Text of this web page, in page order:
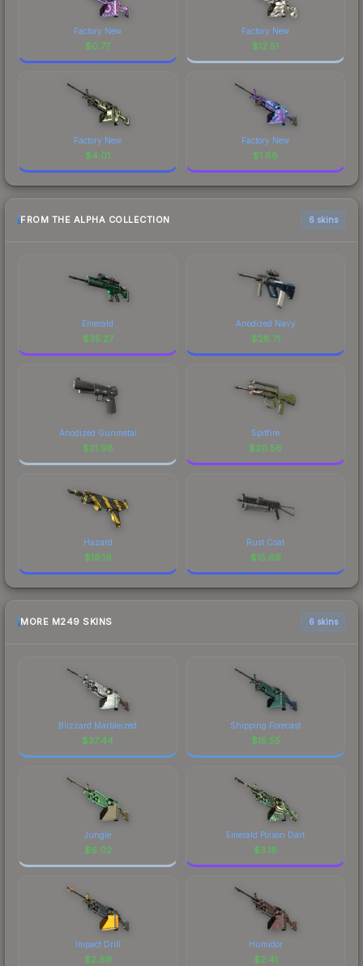
Factory New
$0.77
Factory New
$12.51
Factory New
$4.01
Factory New
$1.68
FROM THE ALPHA COLLECTION 6 skins
Emerald
$35.27
Anodized Navy
$28.71
Anodized Gunmetal
$21.98
Spitfire
$20.56
Hazard
$19.16
Rust Coat
$15.69
MORE M249 SKINS 6 skins
Blizzard Marbleized
$37.44
Shipping Forecast
$15.55
Jungle
$6.02
Emerald Poison Dart
$3.18
Impact Drill
$2.69
Humidor
$2.41